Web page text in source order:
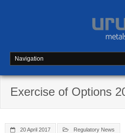
Exercise of Options
20 April 2017 Regulatory News